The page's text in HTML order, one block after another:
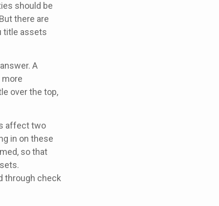
should be
there are
title assets
A
more
over the top,
affect two
in on these
so that
through check